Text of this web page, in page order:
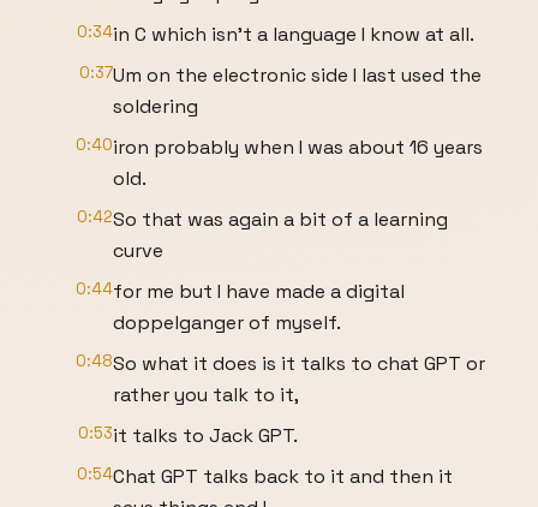
0:34in C which isn't a language I know at all.
0:37Um on the electronic side I last used the
soldering
0:40iron probably when I was about 16 years
old.
0:42So that was again a bit of a learning
curve
0:44for me but I have made a digital
doppelganger of myself.
0:48So what it does is it talks to chat GPT or
rather you talk to it,
0:53it talks to Jack GPT.
0:54Chat GPT talks back to it and then it